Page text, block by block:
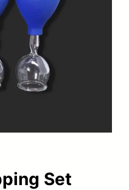
Set